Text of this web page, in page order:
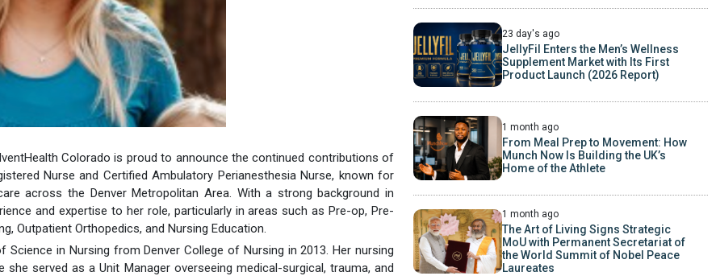
Colorado is proud to announce the continued contributions of
Nurse and Certified Ambulatory Perianesthesia Nurse, known for
across the Denver Metropolitan Area. With a strong background in
and expertise to her role, particularly in areas such as Pre-op, Pre-
Outpatient Orthopedics, and Nursing Education.
Science in Nursing from Denver College of Nursing in 2013. Her nursing
served as a Unit Manager overseeing medical-surgical, trauma, and
23 day's ago
JellyFil Enters the Men’s Wellness
Supplement Market with Its First
Product Launch (2026 Report)
1 month ago
From Meal Prep to Movement: How
Munch Now Is Building the UK’s
Home of the Athlete
1 month ago
The Art of Living Signs Strategic
MoU with Permanent Secretariat of
the World Summit of Nobel Peace
Laureates